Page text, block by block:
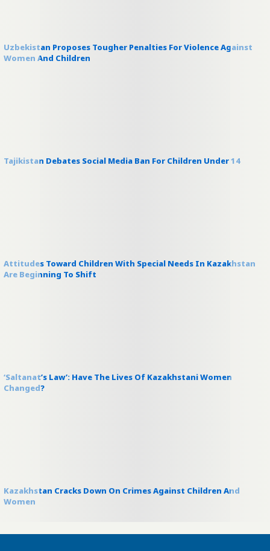
Uzbekistan Proposes Tougher Penalties For Violence Against
Women And Children
Tajikistan Debates Social Media Ban For Children Under 14
Attitudes Toward Children With Special Needs In Kazakhstan
Are Beginning To Shift
‘Saltanat’s Law’: Have The Lives Of Kazakhstani Women
Changed?
Kazakhstan Cracks Down On Crimes Against Children And
Women